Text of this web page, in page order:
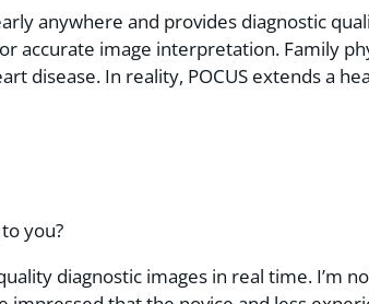
anywhere and provides diagnostic
accurate image interpretation. Family
disease. In reality, POCUS extends a
you?
diagnostic images in real time. I’m